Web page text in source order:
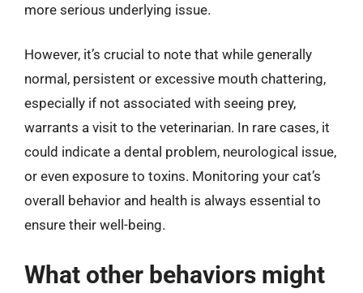
more serious underlying issue.
However, it’s crucial to note that while generally
normal, persistent or excessive mouth chattering,
especially if not associated with seeing prey,
warrants a visit to the veterinarian. In rare cases, it
could indicate a dental problem, neurological issue,
or even exposure to toxins. Monitoring your cat’s
overall behavior and health is always essential to
ensure their well-being.
What other behaviors might